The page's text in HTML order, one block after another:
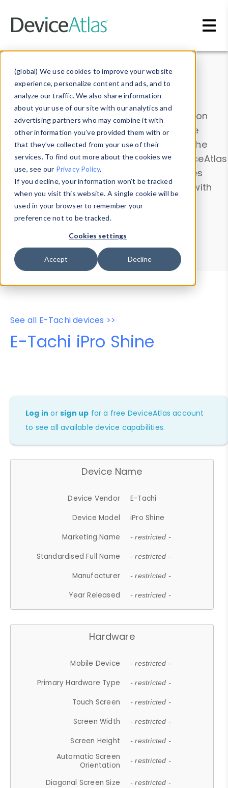
(global) We use cookies to improve your website
experience, personalize content and ads, and to
analyze our traffic. We also share information
about your use of our site with our analytics and
advertising partners who may combine it with
other information you’ve provided them with or
that they’ve collected from your use of their
services. To find out more about the cookies we
use, see our Privacy Policy.
If you decline, your information won’t be tracked
when you visit this website. A single cookie will be
used in your browser to remember your
preference not to be tracked.
Cookies settings
Accept Decline
Data & Insights
Explore our device data. Drill into information
and properties on all devices or contribute
information with theDevice Browser
. Use the
Data Explorerto explore and analyze DeviceAtlas
data. Check our available device properties
from ourProperty List. Test a User-Agent with
theHTTP Headers Parser.
Device Browser
Data Explorer
Properties
User-Agent Tester
See all E-Tachi devices >>
E-Tachi iPro Shine
Log in orsign up for a free DeviceAtlas account
to see all available device capabilities.
Device Name
Device Vendor
E-Tachi
Device Model
iPro Shine
Marketing Name
- restricted -
Standardised Full Name - restricted -
Manufacturer - restricted -
Year Released - restricted -
Hardware
Mobile Device - restricted -
Primary Hardware Type - restricted -
Touch Screen - restricted -
Screen Width - restricted -
Screen Height - restricted -
Automatic Screen
Orientation
- restricted -
Diagonal Screen Size - restricted -